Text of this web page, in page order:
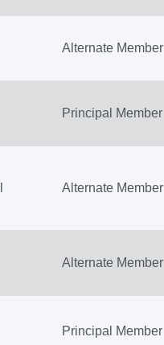
Alternate Member
Principal Member
Alternate Member
Alternate Member
Principal Member